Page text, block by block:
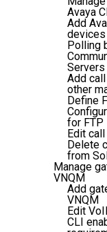
Avaya
Add
devices
Polling
Servers
Add
other
Define
for FTP
Edit
Delete
from
Manage
VNQM
Add
VNQM
Edit
CLI